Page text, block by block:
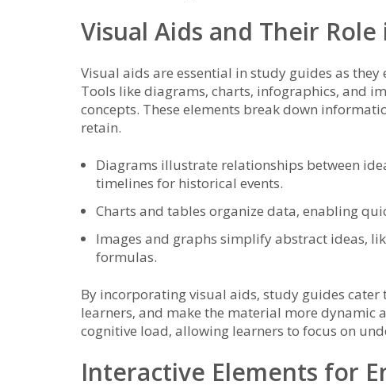
Visual Aids and Their
Visual aids are essential in study guides as
Tools like diagrams‚ charts‚ infographics‚ and
concepts. These elements break down
retain.
Diagrams illustrate relationships between
timelines for historical events.
Charts and tables organize data‚ enabling
Images and graphs simplify abstract ideas‚
formulas.
By incorporating visual aids‚ study guides
learners‚ and make the material more dynamic
cognitive load‚ allowing learners to focus on
Interactive Elements for